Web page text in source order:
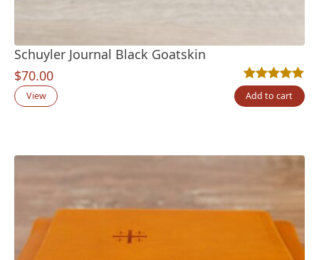
Schuyler Journal Black Goatskin
$70.00
Rated5.00out
2
View Add to cart